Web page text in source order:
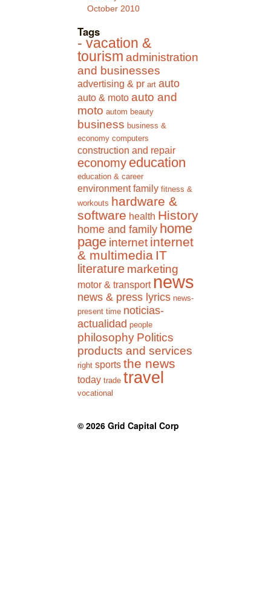
October 2010
Tags
- vacation &
tourism administration
and businesses
advertising & pr art auto
auto & moto auto and
moto autom beauty
business business &
economy computers
construction and repair
economy education
education & career
environment family fitness &
workouts hardware &
software health History
home and family home
page internet internet
& multimedia IT
literature marketing
motor & transport news
news & press lyrics news-
present time noticias-
actualidad people
philosophy Politics
products and services
right sports the news
today trade travel
vocational
© 2026 Grid Capital Corp